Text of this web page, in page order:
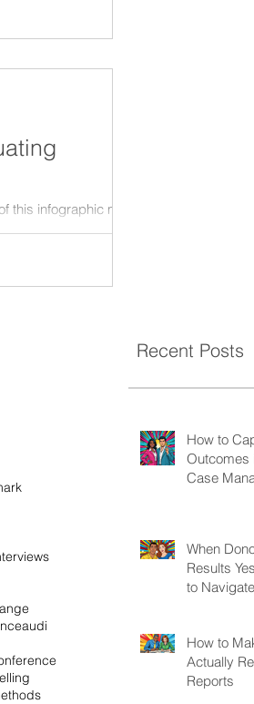
this infographic may
section on this
Recent Posts
audi
How to
Outcomes
Case
When
Results
to
How to
Actually
Reports